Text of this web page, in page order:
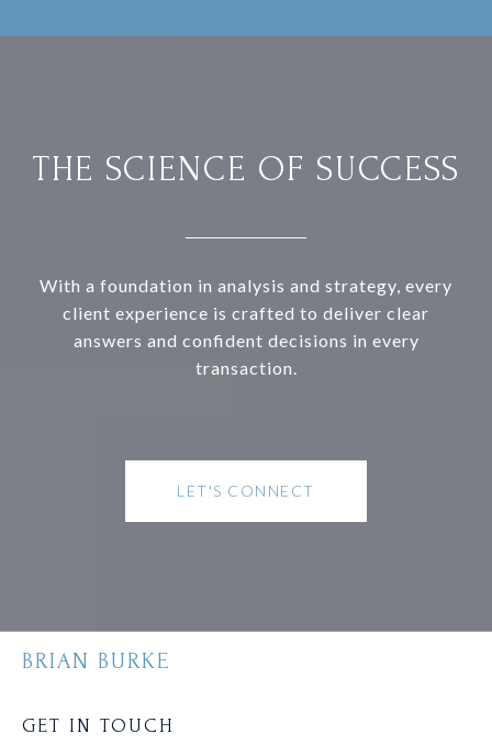
THE SCIENCE OF SUCCESS
With a foundation in analysis and strategy, every
client experience is crafted to deliver clear
answers and confident decisions in every
transaction.
LET'S CONNECT
BRIAN BURKE
GET IN TOUCH